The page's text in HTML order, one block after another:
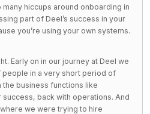
hiccups around onboarding in
part of Deel’s success in your
you’re using your own systems.
Early on in our journey at Deel we
people in a very short period of
the business functions like
back with operations. And
we were trying to hire